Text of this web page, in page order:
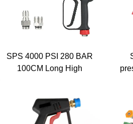
SPS 4000 PSI 280 BAR
100CM Long High
Solid Brass Car Wash
Spray Gun for Car